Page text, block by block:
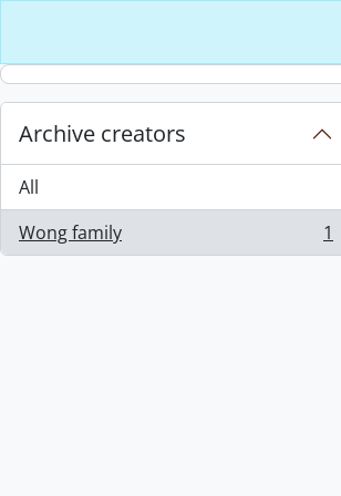
Archive creators
All
Wong family
, 1 results 1